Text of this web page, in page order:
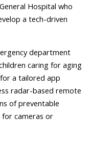
Hospital who
a tech-driven
department
caring for aging
a tailored app
radar-based remote
of preventable
for cameras or